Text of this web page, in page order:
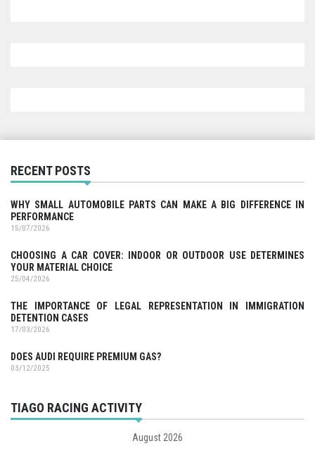
RECENT POSTS
WHY SMALL AUTOMOBILE PARTS CAN MAKE A BIG DIFFERENCE IN
PERFORMANCE
15/07/2026
CHOOSING A CAR COVER: INDOOR OR OUTDOOR USE DETERMINES
YOUR MATERIAL CHOICE
25/04/2026
THE IMPORTANCE OF LEGAL REPRESENTATION IN IMMIGRATION
DETENTION CASES
17/03/2026
DOES AUDI REQUIRE PREMIUM GAS?
03/12/2025
TIAGO RACING ACTIVITY
August 2026